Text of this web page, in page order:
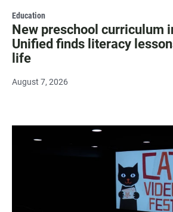
Education
New preschool curriculum
Unified finds literacy
life
August 7, 2026